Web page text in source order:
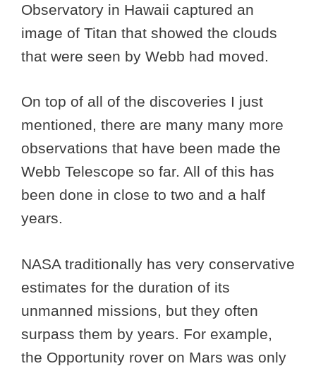
Observatory in Hawaii captured an
image of Titan that showed the clouds
that were seen by Webb had moved.
On top of all of the discoveries I just
mentioned, there are many many more
observations that have been made the
Webb Telescope so far. All of this has
been done in close to two and a half
years.
NASA traditionally has very conservative
estimates for the duration of its
unmanned missions, but they often
surpass them by years. For example,
the Opportunity rover on Mars was only